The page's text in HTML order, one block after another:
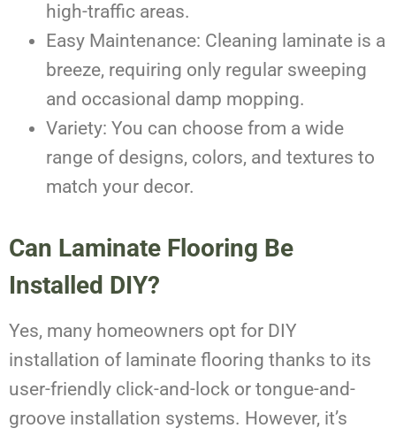
high-traffic areas.
Easy Maintenance: Cleaning laminate is a
breeze, requiring only regular sweeping
and occasional damp mopping.
Variety: You can choose from a wide
range of designs, colors, and textures to
match your decor.
Can Laminate Flooring Be
Installed DIY?
Yes, many homeowners opt for DIY
installation of laminate flooring thanks to its
user-friendly click-and-lock or tongue-and-
groove installation systems. However, it’s